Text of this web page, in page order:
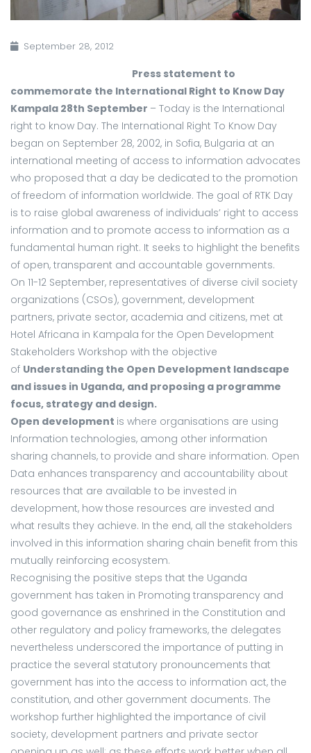
September 28, 2012
Press statement to
commemorate the International Right to Know Day
Kampala 28th September – Today is the International
right to know Day. The International Right To Know Day
began on September 28, 2002, in Sofia, Bulgaria at an
international meeting of access to information advocates
who proposed that a day be dedicated to the promotion
of freedom of information worldwide. The goal of RTK Day
is to raise global awareness of individuals’ right to access
information and to promote access to information as a
fundamental human right. It seeks to highlight the benefits
of open, transparent and accountable governments.
On 11-12 September, representatives of diverse civil society
organizations (CSOs), government, development
partners, private sector, academia and citizens, met at
Hotel Africana in Kampala for the Open Development
Stakeholders Workshop with the objective
of Understanding the Open Development landscape
and issues in Uganda, and proposing a programme
focus, strategy and design.
Open development is where organisations are using
Information technologies, among other information
sharing channels, to provide and share information. Open
Data enhances transparency and accountability about
resources that are available to be invested in
development, how those resources are invested and
what results they achieve. In the end, all the stakeholders
involved in this information sharing chain benefit from this
mutually reinforcing ecosystem.
Recognising the positive steps that the Uganda
government has taken in Promoting transparency and
good governance as enshrined in the Constitution and
other regulatory and policy frameworks, the delegates
nevertheless underscored the importance of putting in
practice the several statutory pronouncements that
government has into the access to information act, the
constitution, and other government documents. The
workshop further highlighted the importance of civil
society, development partners and private sector